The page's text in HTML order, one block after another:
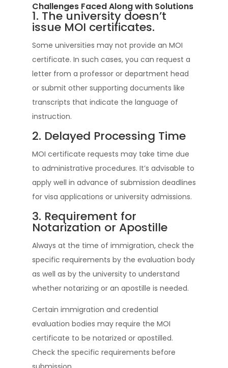
Challenges Faced Along with Solutions
1. The university doesn’t
issue MOI certificates.
Some universities may not provide an MOI
certificate. In such cases, you can request a
letter from a professor or department head
or submit other supporting documents like
transcripts that indicate the language of
instruction.
2. Delayed Processing Time
MOI certificate requests may take time due
to administrative procedures. It’s advisable to
apply well in advance of submission deadlines
for visa applications or university admissions.
3. Requirement for
Notarization or Apostille
Always at the time of immigration, check the
specific requirements by the evaluation body
as well as by the university to understand
whether notarizing or an apostille is needed.
Certain immigration and credential
evaluation bodies may require the MOI
certificate to be notarized or apostilled.
Check the specific requirements before